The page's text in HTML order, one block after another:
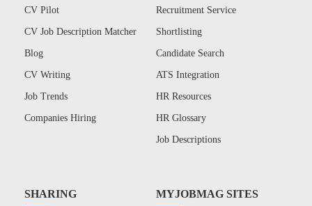
CV Pilot
CV Job Description Matcher
Blog
CV Writing
Job Trends
Companies Hiring
Recruitment Service
Shortlisting
Candidate Search
ATS Integration
HR Resources
HR Glossary
Job Descriptions
SHARING MYJOBMAG SITES